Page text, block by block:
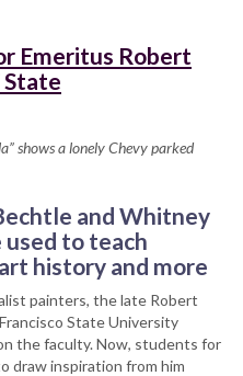
Emeritus Robert
State
shows a lonely Chevy parked
and Whitney
to teach
history and more
painters, the late Robert
State University
the faculty. Now, students for
draw inspiration from him